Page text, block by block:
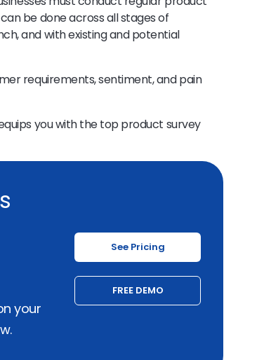
be done across all stages of
and with existing and potential
requirements, sentiment, and pain
you with the top product survey
your
See Pricing
FREE DEMO